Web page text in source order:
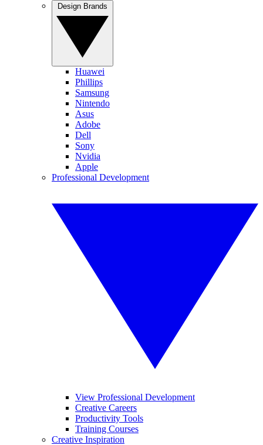
Huawei
Phillips
Samsung
Nintendo
Asus
Adobe
Dell
Sony
Nvidia
Apple
Professional Development
View Professional Development
Creative Careers
Productivity Tools
Training Courses
Creative Inspiration